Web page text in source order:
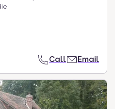
Call Email